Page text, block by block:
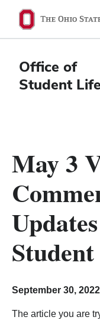
Ohio
State
navigation
barOffice of
Student Life
May 3
September 30, 2022
The article you are